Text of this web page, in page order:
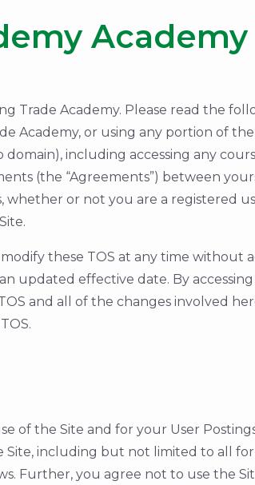
Trade Academy. Please read the
Academy, or using any portion of
including accessing any
(the “Agreements”) between
or not you are a registered
these TOS at any time without
updated effective date. By
and all of the changes involved
of the Site and for your User
including but not limited to all
Further, you agree not to use the